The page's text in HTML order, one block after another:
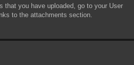
that you have uploaded, go to your User
to the attachments section.